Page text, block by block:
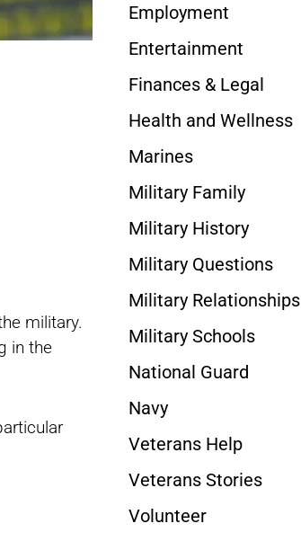
military.
in the
Share
on
Employment
Entertainment
Finances & Legal
Health and Wellness
Marines
Military Family
Military History
Military Questions
Military Relationships
Military Schools
National Guard
Navy
Veterans Help
Veterans Stories
Volunteer